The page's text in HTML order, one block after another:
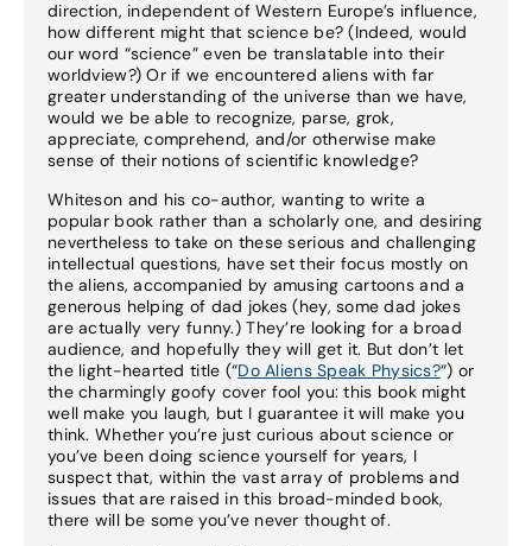
direction, independent of Western Europe’s influence,
how different might that science be? (Indeed, would
our word “science” even be translatable into their
worldview?) Or if we encountered aliens with far
greater understanding of the universe than we have,
would we be able to recognize, parse, grok,
appreciate, comprehend, and/or otherwise make
sense of their notions of scientific knowledge?
Whiteson and his co-author, wanting to write a
popular book rather than a scholarly one, and desiring
nevertheless to take on these serious and challenging
intellectual questions, have set their focus mostly on
the aliens, accompanied by amusing cartoons and a
generous helping of dad jokes (hey, some dad jokes
are actually very funny.) They’re looking for a broad
audience, and hopefully they will get it. But don’t let
the light-hearted title (“Do Aliens Speak Physics?“) or
the charmingly goofy cover fool you: this book might
well make you laugh, but I guarantee it will make you
think. Whether you’re just curious about science or
you’ve been doing science yourself for years, I
suspect that, within the vast array of problems and
issues that are raised in this broad-minded book,
there will be some you’ve never thought of.